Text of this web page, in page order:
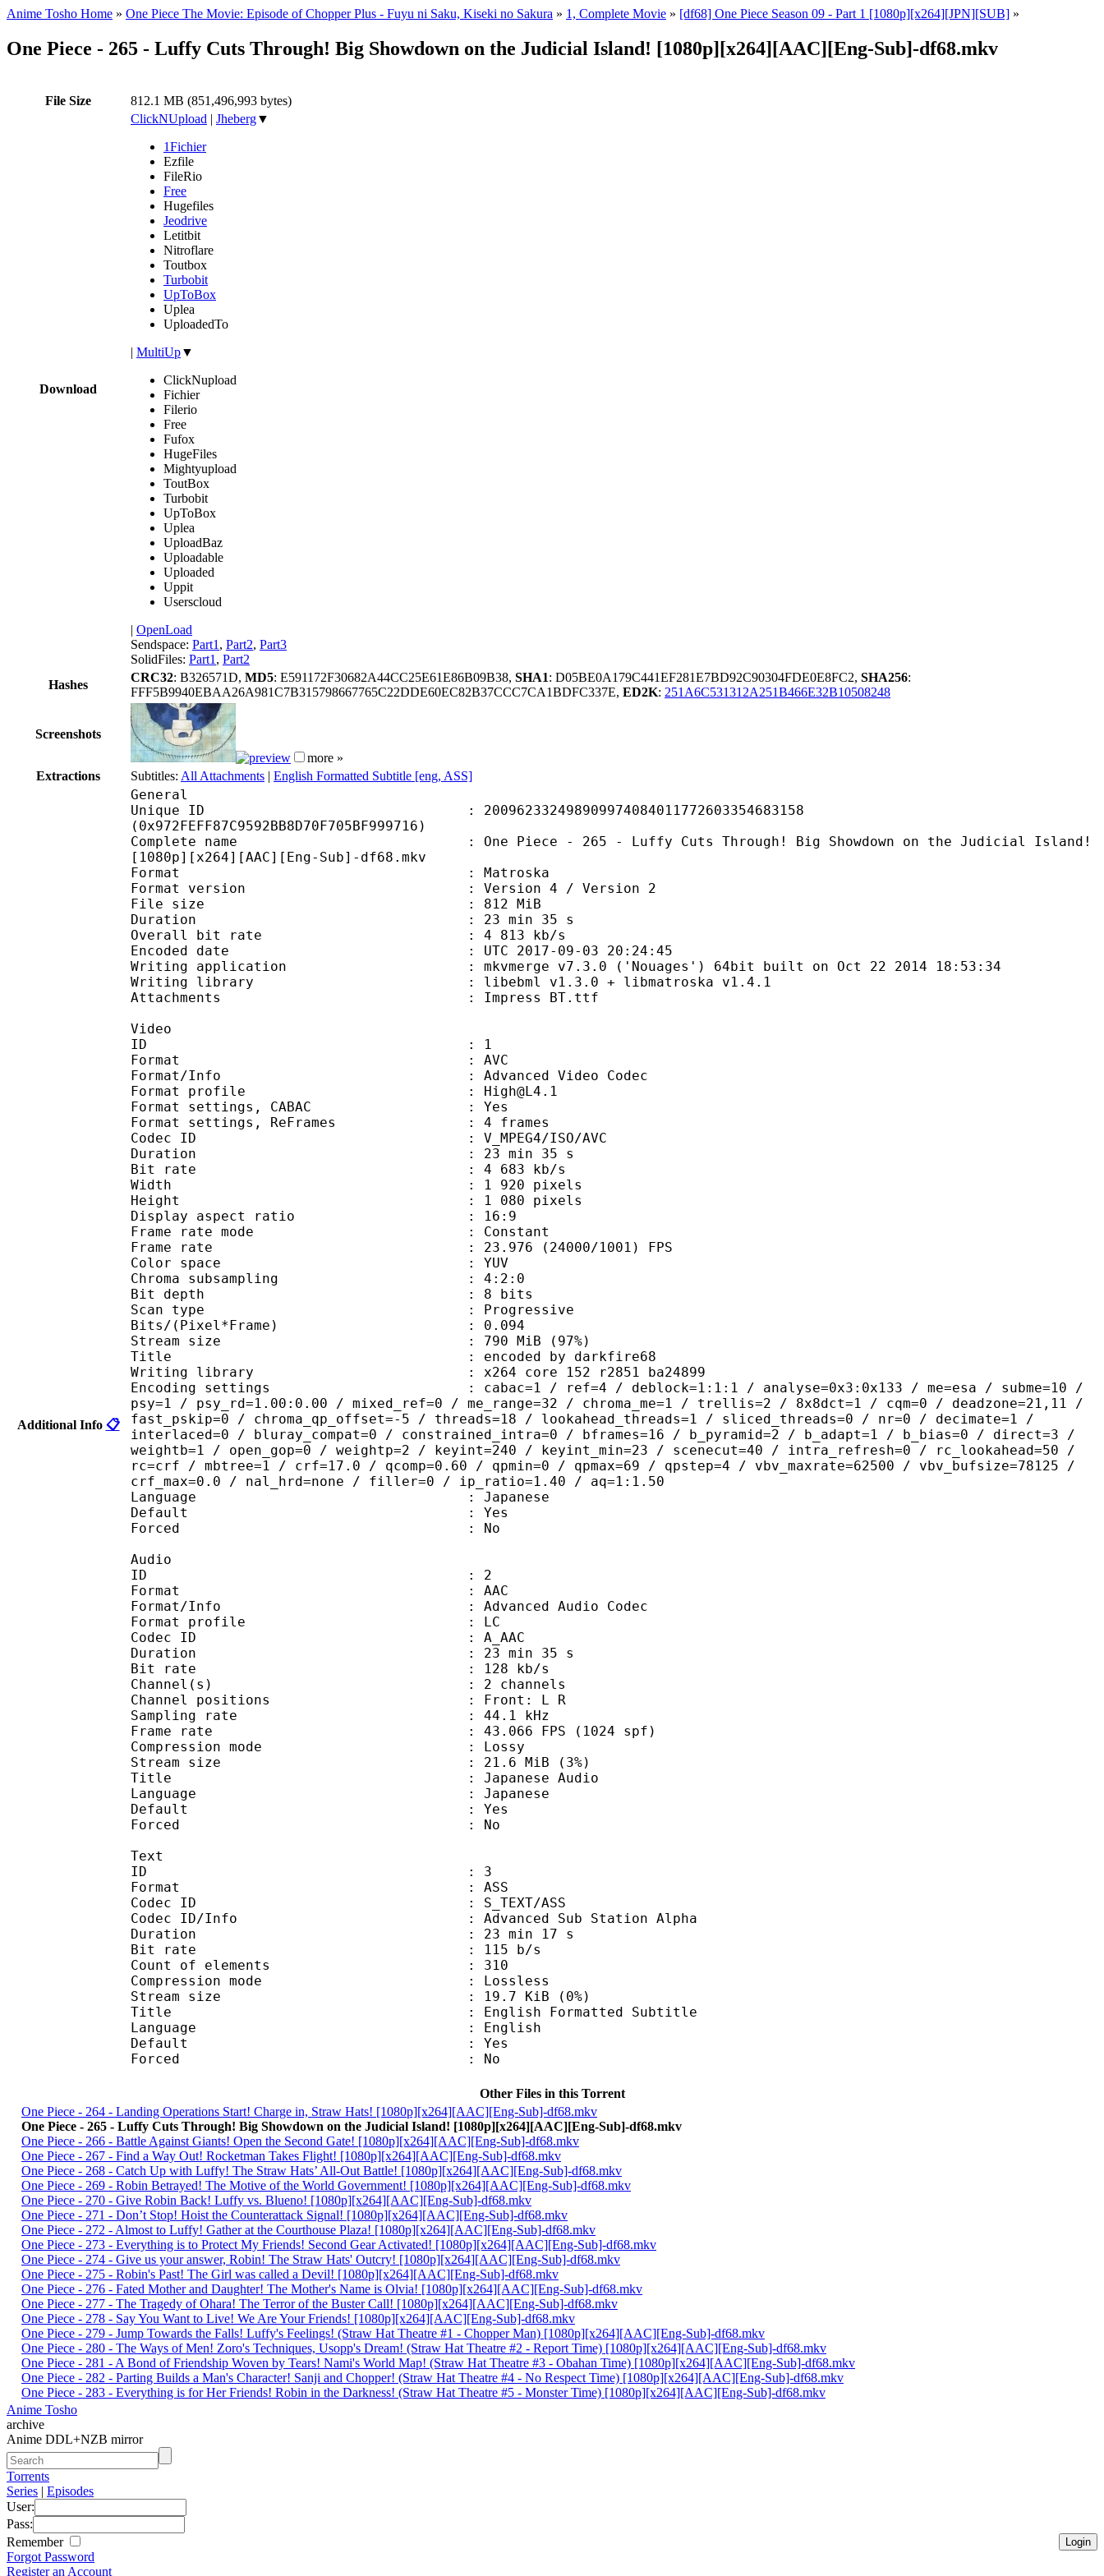
Anime Tosho Home » One Piece The Movie: Episode of Chopper Plus - Fuyu ni Saku, Kiseki no Sakura » 1, Complete Movie » [df68] One Piece Season 09 - Part 1 [1080p][x264][JPN][SUB] »
One Piece - 265 - Luffy Cuts Through! Big Showdown on the Judicial Island! [1080p][x264][AAC][Eng-Sub]-df68.mkv
File Size 812.1 MB (851,496,993 bytes)
Download
ClickNUpload | Jheberg▼
1Fichier
Ezfile
FileRio
Free
Hugefiles
Jeodrive
Letitbit
Nitroflare
Toutbox
Turbobit
UpToBox
Uplea
UploadedTo
| MultiUp▼
ClickNupload
Fichier
Filerio
Free
Fufox
HugeFiles
Mightyupload
ToutBox
Turbobit
UpToBox
Uplea
UploadBaz
Uploadable
Uploaded
Uppit
Userscloud
| OpenLoad
Sendspace: Part1 , Part2, Part3
SolidFiles: Part1 , Part2
Hashes
CRC32: B326571D, MD5: E591172F30682A44CC25E61E86B09B38, SHA1: D05BE0A179C441EF281E7BD92C90304FDE0E8FC2, SHA256:
FFF5B9940EBAA26A981C7B315798667765C22DDE60EC82B37CCC7CA1BDFC337E, ED2K: 251A6C531312A251B466E32B10508248
Screenshots
more »
Extractions
Subtitles: All Attachments | English Formatted Subtitle [eng, ASS]
Additional Info 📋
General
Unique ID : 200962332498909974084011772603354683158
(0x972FEFF87C9592BB8D70F705BF999716)
Complete name : One Piece - 265 - Luffy Cuts Through! Big Showdown on the Judicial Island!
[1080p][x264][AAC][Eng-Sub]-df68.mkv
Format : Matroska
Format version : Version 4 / Version 2
File size : 812 MiB
Duration : 23 min 35 s
Overall bit rate : 4 813 kb/s
Encoded date : UTC 2017-09-03 20:24:45
Writing application : mkvmerge v7.3.0 ('Nouages') 64bit built on Oct 22 2014 18:53:34
Writing library : libebml v1.3.0 + libmatroska v1.4.1
Attachments : Impress BT.ttf
Video
ID : 1
Format : AVC
Format/Info : Advanced Video Codec
Format profile : High@L4.1
Format settings, CABAC : Yes
Format settings, ReFrames : 4 frames
Codec ID : V_MPEG4/ISO/AVC
Duration : 23 min 35 s
Bit rate : 4 683 kb/s
Width : 1 920 pixels
Height : 1 080 pixels
Display aspect ratio : 16:9
Frame rate mode : Constant
Frame rate : 23.976 (24000/1001) FPS
Color space : YUV
Chroma subsampling : 4:2:0
Bit depth : 8 bits
Scan type : Progressive
Bits/(Pixel*Frame) : 0.094
Stream size : 790 MiB (97%)
Title : encoded by darkfire68
Writing library : x264 core 152 r2851 ba24899
Encoding settings : cabac=1 / ref=4 / deblock=1:1:1 / analyse=0x3:0x133 / me=esa / subme=10 /
psy=1 / psy_rd=1.00:0.00 / mixed_ref=0 / me_range=32 / chroma_me=1 / trellis=2 / 8x8dct=1 / cqm=0 / deadzone=21,11 /
fast_pskip=0 / chroma_qp_offset=-5 / threads=18 / lookahead_threads=1 / sliced_threads=0 / nr=0 / decimate=1 /
interlaced=0 / bluray_compat=0 / constrained_intra=0 / bframes=16 / b_pyramid=2 / b_adapt=1 / b_bias=0 / direct=3 /
weightb=1 / open_gop=0 / weightp=2 / keyint=240 / keyint_min=23 / scenecut=40 / intra_refresh=0 / rc_lookahead=50 /
rc=crf / mbtree=1 / crf=17.0 / qcomp=0.60 / qpmin=0 / qpmax=69 / qpstep=4 / vbv_maxrate=62500 / vbv_bufsize=78125 /
crf_max=0.0 / nal_hrd=none / filler=0 / ip_ratio=1.40 / aq=1:1.50
Language : Japanese
Default : Yes
Forced : No
Audio
ID : 2
Format : AAC
Format/Info : Advanced Audio Codec
Format profile : LC
Codec ID : A_AAC
Duration : 23 min 35 s
Bit rate : 128 kb/s
Channel(s) : 2 channels
Channel positions : Front: L R
Sampling rate : 44.1 kHz
Frame rate : 43.066 FPS (1024 spf)
Compression mode : Lossy
Stream size : 21.6 MiB (3%)
Title : Japanese Audio
Language : Japanese
Default : Yes
Forced : No
Text
ID : 3
Format : ASS
Codec ID : S_TEXT/ASS
Codec ID/Info : Advanced Sub Station Alpha
Duration : 23 min 17 s
Bit rate : 115 b/s
Count of elements : 310
Compression mode : Lossless
Stream size : 19.7 KiB (0%)
Title : English Formatted Subtitle
Language : English
Default : Yes
Forced : No
Other Files in this Torrent
One Piece - 264 - Landing Operations Start! Charge in, Straw Hats! [1080p][x264][AAC][Eng-Sub]-df68.mkv
One Piece - 265 - Luffy Cuts Through! Big Showdown on the Judicial Island! [1080p][x264][AAC][Eng-Sub]-df68.mkv
One Piece - 266 - Battle Against Giants! Open the Second Gate! [1080p][x264][AAC][Eng-Sub]-df68.mkv
One Piece - 267 - Find a Way Out! Rocketman Takes Flight! [1080p][x264][AAC][Eng-Sub]-df68.mkv
One Piece - 268 - Catch Up with Luffy! The Straw Hats’ All-Out Battle! [1080p][x264][AAC][Eng-Sub]-df68.mkv
One Piece - 269 - Robin Betrayed! The Motive of the World Government! [1080p][x264][AAC][Eng-Sub]-df68.mkv
One Piece - 270 - Give Robin Back! Luffy vs. Blueno! [1080p][x264][AAC][Eng-Sub]-df68.mkv
One Piece - 271 - Don’t Stop! Hoist the Counterattack Signal! [1080p][x264][AAC][Eng-Sub]-df68.mkv
One Piece - 272 - Almost to Luffy! Gather at the Courthouse Plaza! [1080p][x264][AAC][Eng-Sub]-df68.mkv
One Piece - 273 - Everything is to Protect My Friends! Second Gear Activated! [1080p][x264][AAC][Eng-Sub]-df68.mkv
One Piece - 274 - Give us your answer, Robin! The Straw Hats' Outcry! [1080p][x264][AAC][Eng-Sub]-df68.mkv
One Piece - 275 - Robin's Past! The Girl was called a Devil! [1080p][x264][AAC][Eng-Sub]-df68.mkv
One Piece - 276 - Fated Mother and Daughter! The Mother's Name is Olvia! [1080p][x264][AAC][Eng-Sub]-df68.mkv
One Piece - 277 - The Tragedy of Ohara! The Terror of the Buster Call! [1080p][x264][AAC][Eng-Sub]-df68.mkv
One Piece - 278 - Say You Want to Live! We Are Your Friends! [1080p][x264][AAC][Eng-Sub]-df68.mkv
One Piece - 279 - Jump Towards the Falls! Luffy's Feelings! (Straw Hat Theatre #1 - Chopper Man) [1080p][x264][AAC][Eng-Sub]-df68.mkv
One Piece - 280 - The Ways of Men! Zoro's Techniques, Usopp's Dream! (Straw Hat Theatre #2 - Report Time) [1080p][x264][AAC][Eng-Sub]-df68.mkv
One Piece - 281 - A Bond of Friendship Woven by Tears! Nami's World Map! (Straw Hat Theatre #3 - Obahan Time) [1080p][x264][AAC][Eng-Sub]-df68.mkv
One Piece - 282 - Parting Builds a Man's Character! Sanji and Chopper! (Straw Hat Theatre #4 - No Respect Time) [1080p][x264][AAC][Eng-Sub]-df68.mkv
One Piece - 283 - Everything is for Her Friends! Robin in the Darkness! (Straw Hat Theatre #5 - Monster Time) [1080p][x264][AAC][Eng-Sub]-df68.mkv
Anime Tosho
archive
Anime DDL+NZB mirror
Torrents
Series | Episodes
User:
Pass:
Remember
Forgot Password
Register an Account